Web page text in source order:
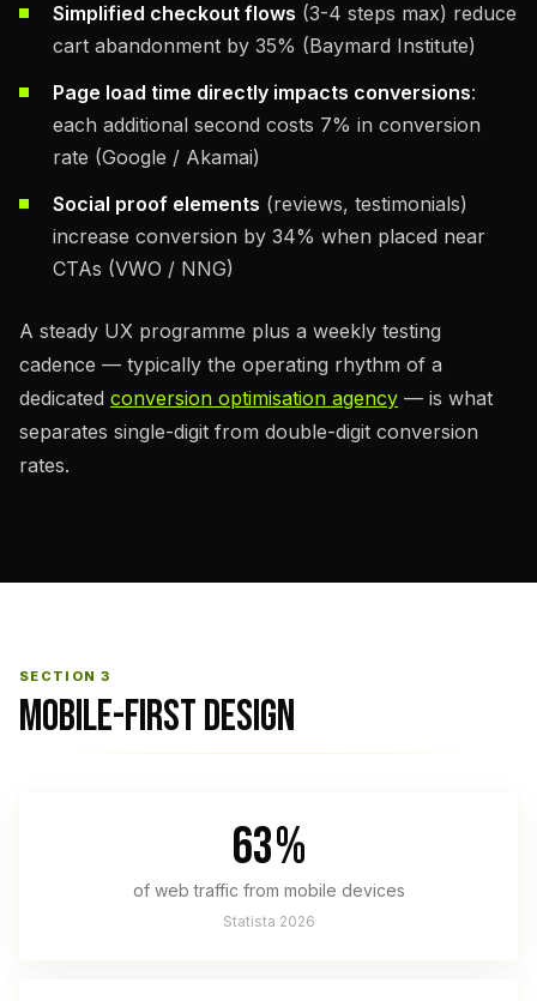
Simplified checkout flows (3-4 steps max) reduce
cart abandonment by 35% (Baymard Institute)
Page load time directly impacts conversions:
each additional second costs 7% in conversion
rate (Google / Akamai)
Social proof elements (reviews, testimonials)
increase conversion by 34% when placed near
CTAs (VWO / NNG)
A steady UX programme plus a weekly testing
cadence — typically the operating rhythm of a
dedicated conversion optimisation agency — is what
separates single-digit from double-digit conversion
rates.
SECTION 3
MOBILE-FIRST DESIGN
63%
of web traffic from mobile devices
Statista 2026